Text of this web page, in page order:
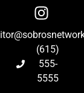
(615)
555-
5555